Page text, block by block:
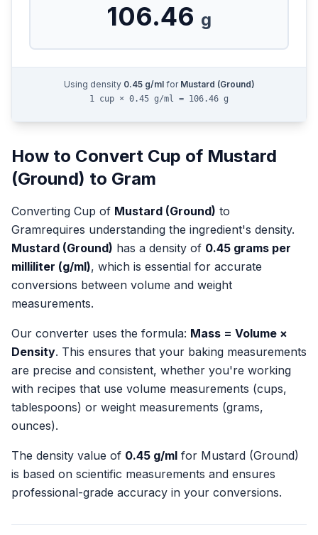
106.46 g
Using density 0.45g/mlfor Mustard (Ground)
1 cup × 0.45 g/ml = 106.46 g
How to Convert Cup of Mustard
(Ground) to Gram
Converting Cup of Mustard (Ground) to
Gramrequires understanding the ingredient's density.
Mustard (Ground) has a density of 0.45 grams per
milliliter (g/ml), which is essential for accurate
conversions between volume and weight
measurements.
Our converter uses the formula: Mass = Volume ×
Density. This ensures that your baking measurements
are precise and consistent, whether you're working
with recipes that use volume measurements (cups,
tablespoons) or weight measurements (grams,
ounces).
The density value of 0.45 g/ml for Mustard (Ground)
is based on scientific measurements and ensures
professional-grade accuracy in your conversions.